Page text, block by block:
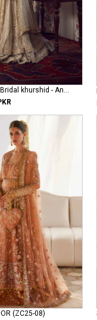
Faiza Saqlain Bridal khurshid - Anamta
(ZC25-08)